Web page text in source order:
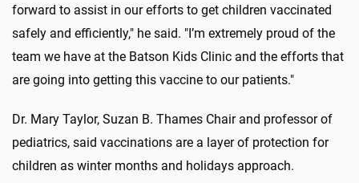
forward to assist in our efforts to get children vaccinated
safely and efficiently," he said. "I’m extremely proud of the
team we have at the Batson Kids Clinic and the efforts that
are going into getting this vaccine to our patients."
Dr. Mary Taylor, Suzan B. Thames Chair and professor of
pediatrics, said vaccinations are a layer of protection for
children as winter months and holidays approach.